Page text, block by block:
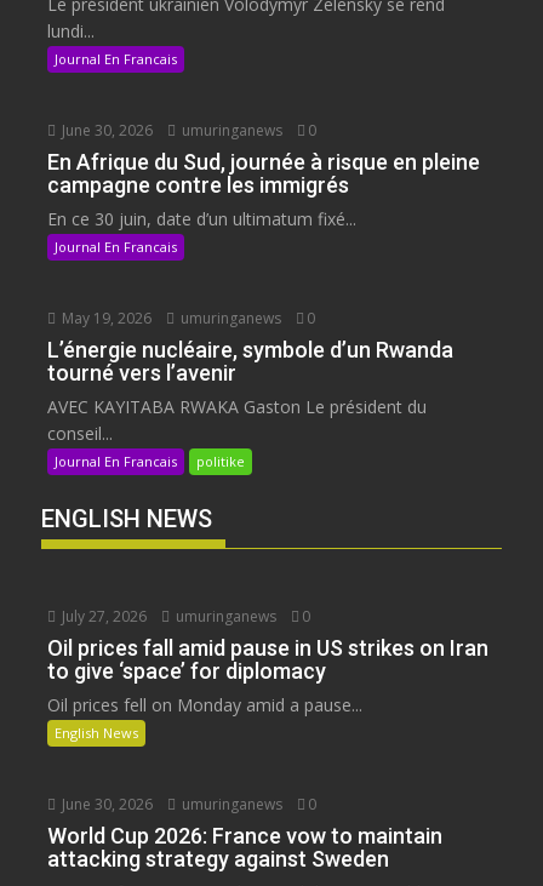
lundi...
Journal En Francais
June 30, 2026 umuringanews 0
En Afrique du Sud, journée à risque en pleine
campagne contre les immigrés
En ce 30 juin, date d’un ultimatum fixé...
Journal En Francais
May 19, 2026 umuringanews 0
L’énergie nucléaire, symbole d’un Rwanda
tourné vers l’avenir
AVEC KAYITABA RWAKA Gaston Le président du
conseil...
Journal En Francais politike
ENGLISH NEWS
July 27, 2026 umuringanews 0
Oil prices fall amid pause in US strikes on Iran
to give ‘space’ for diplomacy
Oil prices fell on Monday amid a pause...
English News
June 30, 2026 umuringanews 0
World Cup 2026: France vow to maintain
attacking strategy against Sweden